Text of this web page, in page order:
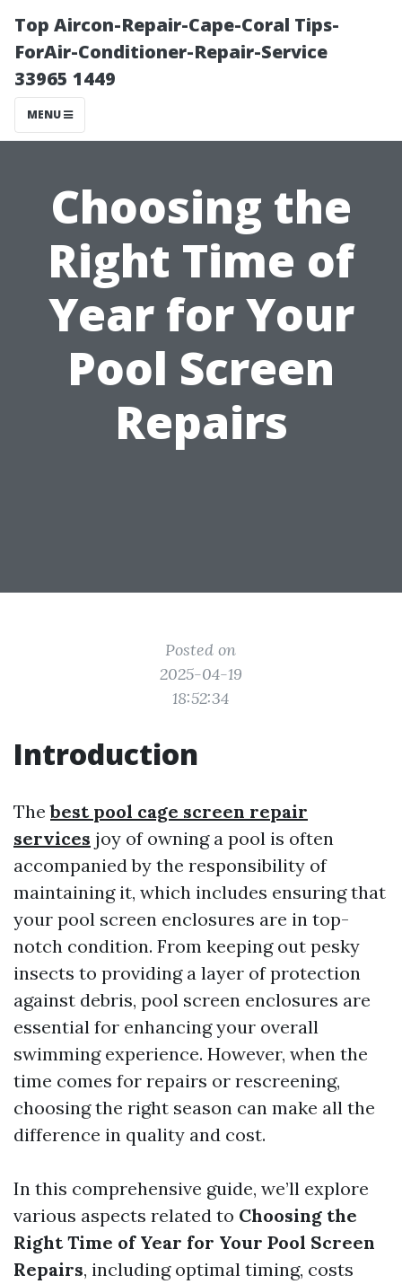
Top Aircon-Repair-Cape-Coral Tips-
ForAir-Conditioner-Repair-Service
33965 1449
MENU
Choosing the
Right Time of
Year for Your
Pool Screen
Repairs
Posted on
2025-04-19
18:52:34
Introduction
Thebest pool cage screen repair
services joy of owning a pool is often
accompanied by the responsibility of
maintaining it, which includes ensuring that
your pool screen enclosures are in top-
notch condition. From keeping out pesky
insects to providing a layer of protection
against debris, pool screen enclosures are
essential for enhancing your overall
swimming experience. However, when the
time comes for repairs or rescreening,
choosing the right season can make all the
difference in quality and cost.
In this comprehensive guide, we’ll explore
various aspects related to Choosing the
Right Time of Year for Your Pool Screen
Repairs, including optimal timing, costs